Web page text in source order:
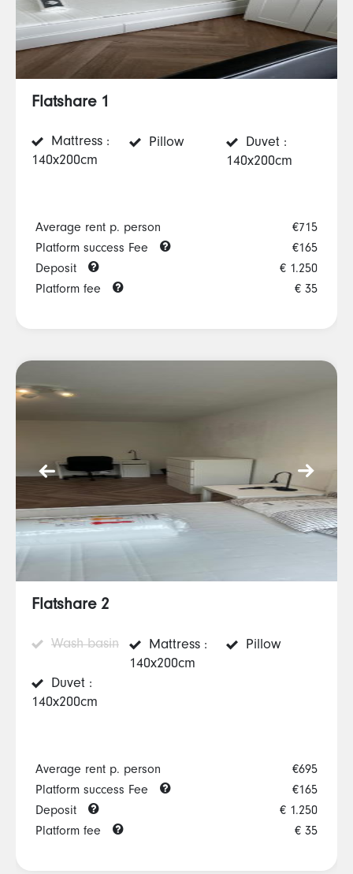
Flatshare 1
Mattress :
140x200cm
Pillow
Duvet :
140x200cm
Average rent p. person
€715
Platform success Fee
€165
Deposit
€ 1.250
Platform fee
€ 35
Flatshare 2
Wash basin
Mattress :
140x200cm
Pillow
Duvet :
140x200cm
Average rent p. person
€695
Platform success Fee
€165
Deposit
€ 1.250
Platform fee
€ 35